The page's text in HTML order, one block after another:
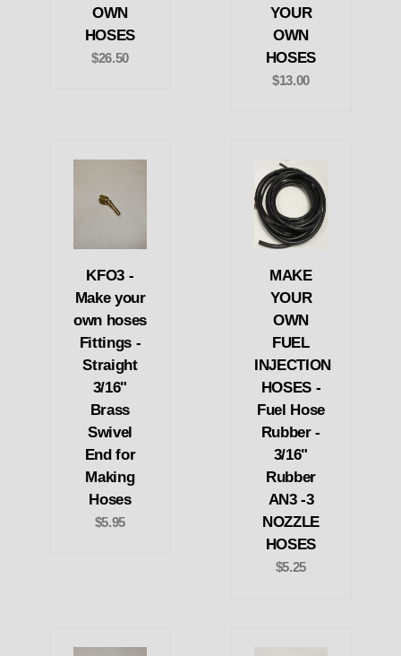
OWN
HOSES
$26.50
YOUR
OWN
HOSES
$13.00
KFO3 -
Make your
own hoses
Fittings -
Straight
3/16"
Brass
Swivel
End for
Making
Hoses
$5.95
MAKE
YOUR
OWN
FUEL
INJECTION
HOSES -
Fuel Hose
Rubber -
3/16"
Rubber
AN3 -3
NOZZLE
HOSES
$5.25